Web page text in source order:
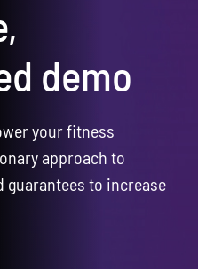
demo
your fitness
approach to
guarantees to increase